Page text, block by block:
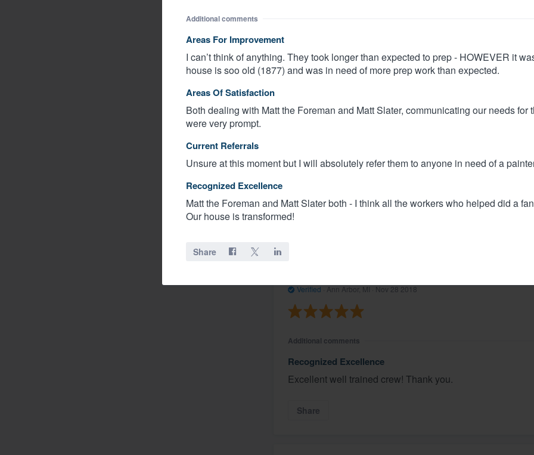
Additional comments
Areas For Improvement
I can’t think of anything. They took longer than expected to prep - HOWEVER it
house is soo old (1877) and was in need of more prep work than expected.
Areas Of Satisfaction
Both dealing with Matt the Foreman and Matt Slater, communicating our needs for
were very prompt.
Current Referrals
Unsure at this moment but I will absolutely refer them to anyone in need of a
Recognized Excellence
Matt the Foreman and Matt Slater both - I think all the workers who helped did a
Our house is transformed!
Share
Additional comments
Recognized Excellence
Verified Ann Arbor, MI · Nov 28 2018
Additional comments
Recognized Excellence
Excellent well trained crew! Thank you.
Share